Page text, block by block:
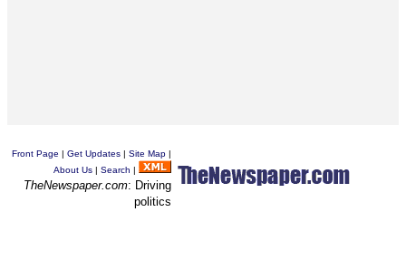
Front Page | Get Updates | Site Map |
About Us | Search |
TheNewspaper.com: Driving
politics